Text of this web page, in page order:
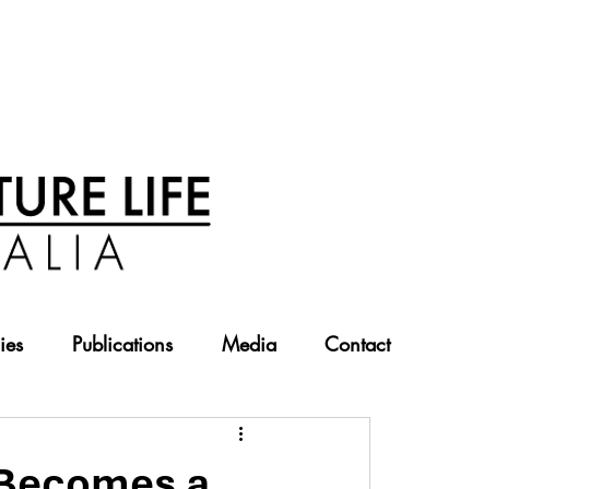
Publications Media Contact